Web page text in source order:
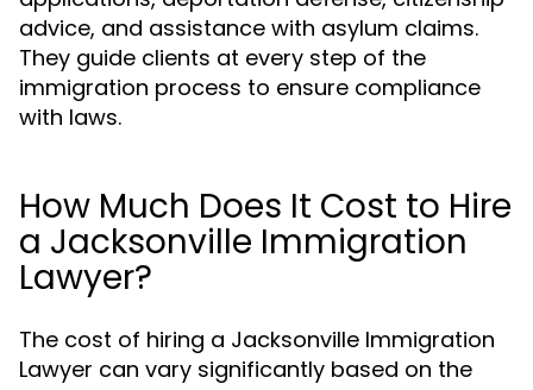
advice, and assistance with asylum claims.
They guide clients at every step of the
immigration process to ensure compliance
with laws.
How Much Does It Cost to Hire
a Jacksonville Immigration
Lawyer?
The cost of hiring a Jacksonville Immigration
Lawyer can vary significantly based on the